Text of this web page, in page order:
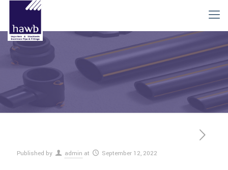
Published by admin at September 12, 2022